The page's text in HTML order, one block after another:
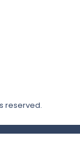
reserved.